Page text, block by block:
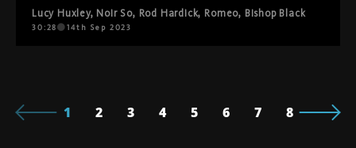
Lucy Huxley, Noir So, Rod Hardick, Romeo, Bishop Black
30:28 14th Sep 2023
1 2 3 4 5 6 7 8